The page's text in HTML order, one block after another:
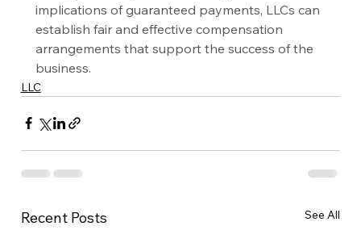
implications of guaranteed payments, LLCs can
establish fair and effective compensation
arrangements that support the success of the
business.
LLC
Recent Posts See All